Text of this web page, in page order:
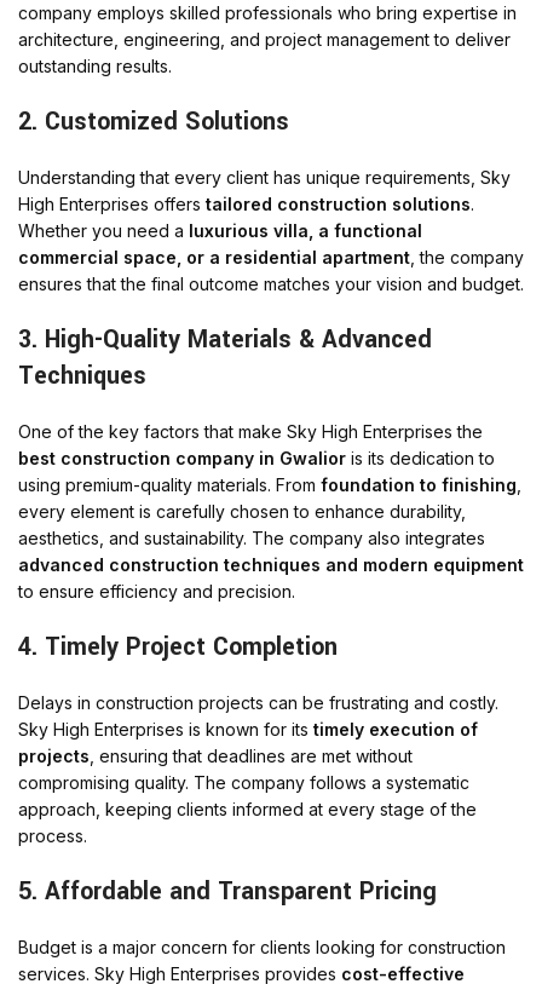
company employs skilled professionals who bring expertise in
architecture, engineering, and project management to deliver
outstanding results.
2. Customized Solutions
Understanding that every client has unique requirements, Sky
High Enterprises offers tailored construction solutions.
Whether you need a luxurious villa, a functional
commercial space, or a residential apartment , the company
ensures that the final outcome matches your vision and budget.
3. High-Quality Materials & Advanced
Techniques
One of the key factors that make Sky High Enterprises the
best construction company in Gwalior is its dedication to
using premium-quality materials. From foundation to finishing
every element is carefully chosen to enhance durability,
aesthetics, and sustainability. The company also integrates
advanced construction techniques and modern equipment
to ensure efficiency and precision.
4. Timely Project Completion
Delays in construction projects can be frustrating and costly.
Sky High Enterprises is known for its timely execution of
projects , ensuring that deadlines are met without
compromising quality. The company follows a systematic
approach, keeping clients informed at every stage of the
process.
5. Affordable and Transparent Pricing
Budget is a major concern for clients looking for construction
services. Sky High Enterprises provides cost-effective